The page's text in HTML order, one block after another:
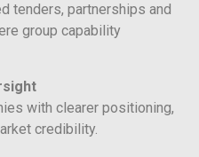
tenders, partnerships and
group capability
with clearer positioning,
credibility.